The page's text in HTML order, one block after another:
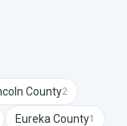
County2
Eureka County1